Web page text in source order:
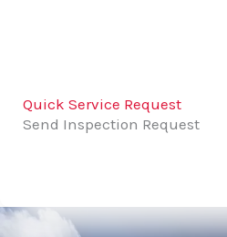
Quick Service Request
Send Inspection Request